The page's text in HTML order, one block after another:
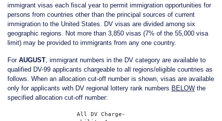
immigrant visas each fiscal year to permit immigration opportunities for
persons from countries other than the principal sources of current
immigration to the United States. DV visas are divided among six
geographic regions. Not more than 3,850 visas (7% of the 55,000 visa
limit) may be provided to immigrants from any one country.
For AUGUST , immigrant numbers in the DV category are available to
qualified DV-99 applicants chargeable to all regions/eligible countries as
follows. When an allocation cut-off number is shown, visas are available
only for applicants with DV regional lottery rank numbers BELOW the
specified allocation cut-off number: